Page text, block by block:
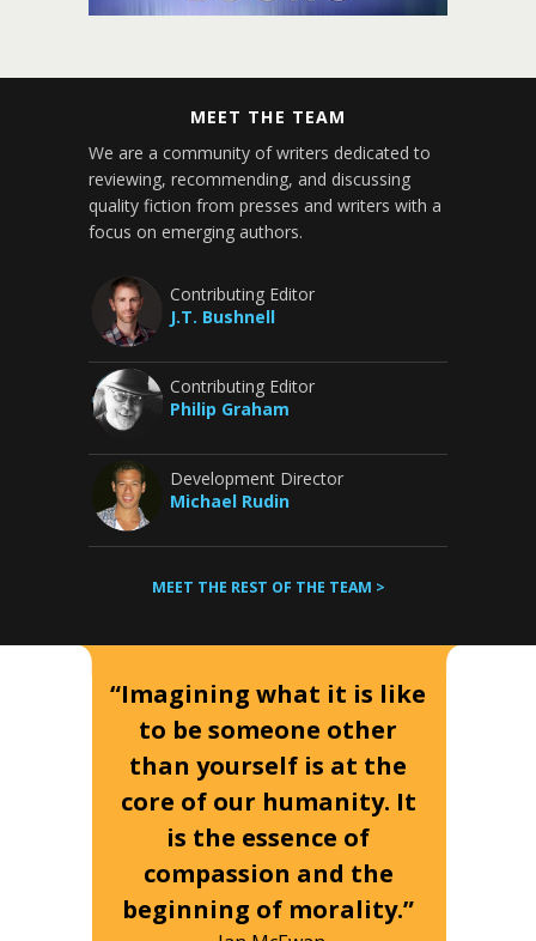
MEET THE TEAM
We are a community of writers dedicated to
reviewing, recommending, and discussing
quality fiction from presses and writers with a
focus on emerging authors.
Contributing Editor
J.T. Bushnell
Contributing Editor
Philip Graham
Development Director
Michael Rudin
MEET THE REST OF THE TEAM >
“Imagining what it is like
to be someone other
than yourself is at the
core of our humanity. It
is the essence of
compassion and the
beginning of morality.”